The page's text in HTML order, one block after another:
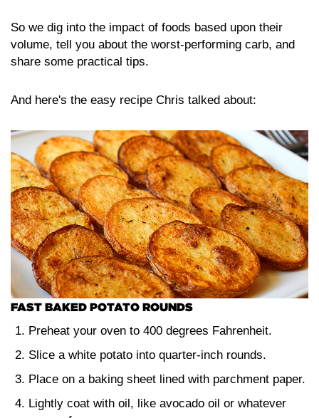
So we dig into the impact of foods based upon their
volume, tell you about the worst-performing carb, and
share some practical tips.
And here's the easy recipe Chris talked about:
FAST BAKED POTATO ROUNDS
Preheat your oven to 400 degrees Fahrenheit.
Slice a white potato into quarter-inch rounds.
Place on a baking sheet lined with parchment paper.
Lightly coat with oil, like avocado oil or whatever